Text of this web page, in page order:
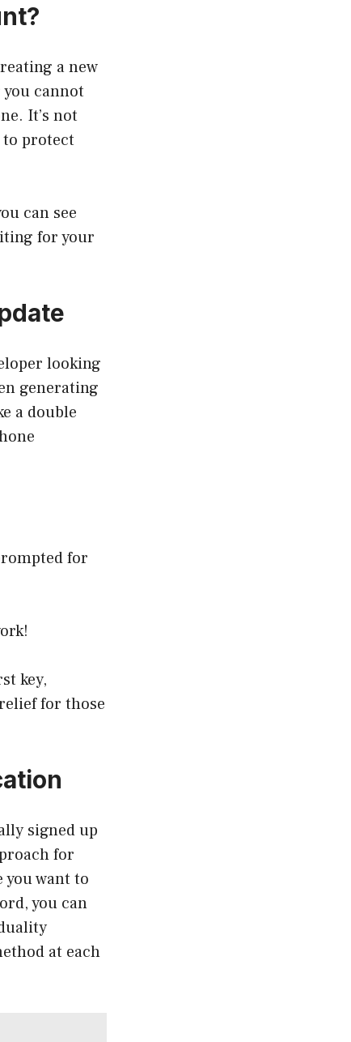
a new
cannot
It’s not
to protect
can see
for your
looking
generating
a double
for
key,
for those
signed up
for
you want to
you can
at each